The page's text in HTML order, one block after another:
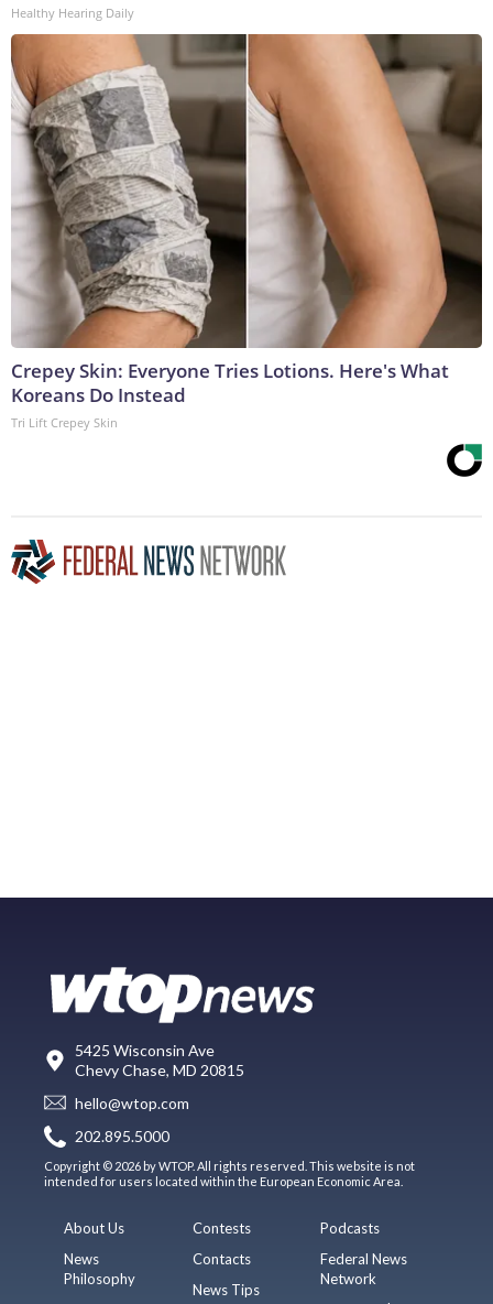
Healthy Hearing Daily
Crepey Skin: Everyone Tries Lotions. Here's What
Koreans Do Instead
Tri Lift Crepey Skin
5425 Wisconsin Ave
Chevy Chase, MD 20815
hello@wtop.com
202.895.5000
Copyright © 2026 by WTOP. All rights reserved. This website is not
intended for users located within the European Economic Area.
About Us
News
Philosophy
Contests
Contacts
News Tips
Podcasts
Federal News
Network